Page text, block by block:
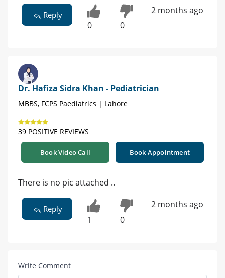
Reply
0 0
2 months ago
Dr. Hafiza Sidra Khan - Pediatrician
MBBS, FCPS Paediatrics | Lahore
39 POSITIVE REVIEWS
Book Video Call Book Appointment
There is no pic attached ..
Reply
1 0
2 months ago
Write Comment